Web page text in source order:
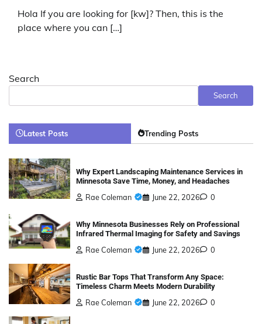
Hola If you are looking for [kw]? Then, this is the
place where you can […]
Search
Search
Latest Posts Trending Posts
Why Expert Landscaping Maintenance Services in
Minnesota Save Time, Money, and Headaches
Rae Coleman June 22, 2026 0
Why Minnesota Businesses Rely on Professional
Infrared Thermal Imaging for Safety and Savings
Rae Coleman June 22, 2026 0
Rustic Bar Tops That Transform Any Space:
Timeless Charm Meets Modern Durability
Rae Coleman June 22, 2026 0